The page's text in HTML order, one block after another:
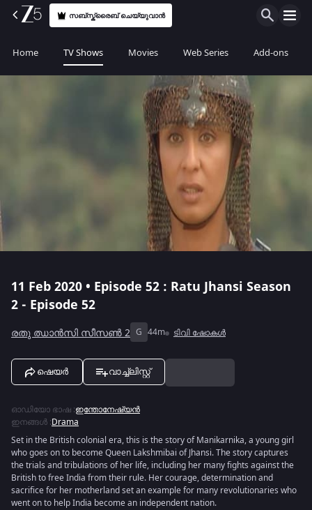
സബ്സ്ക്രൈബ് ചെയ്യുവാൻ
Home TV Shows Movies Web Series Add-ons
11 Feb 2020 • Episode 52 : Ratu Jhansi Season
2 - Episode 52
രതു ഝാൻസി സീസൺ 2 G 44m ടിവി ഷോകൾ
ഷെയർ വാച്ച്ലിസ്റ്റ്
ഓഡിയോ ഭാഷ :ഇന്തോനേഷ്യൻ
ഇനങ്ങൾ :Drama
Set in the British colonial era, this is the story of Manikarnika, a young girl
who goes on to become Queen Lakshmibai of Jhansi. The story captures
the trials and tribulations of her life, including her many fights against the
British to free India from their rule. Her courage, determination and
sacrifice for her motherland set an example for many revolutionaries who
went on to help India become an independent nation.